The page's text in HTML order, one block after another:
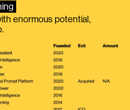
enormous potential,